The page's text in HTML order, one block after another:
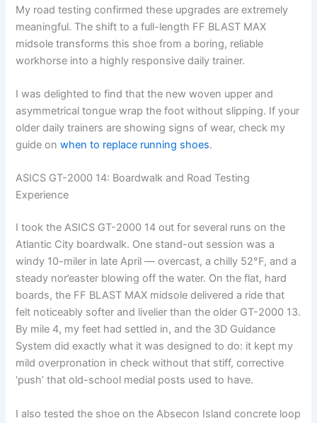
My road testing confirmed these upgrades are extremely
meaningful. The shift to a full-length FF BLAST MAX
midsole transforms this shoe from a boring, reliable
workhorse into a highly responsive daily trainer.
I was delighted to find that the new woven upper and
asymmetrical tongue wrap the foot without slipping. If your
older daily trainers are showing signs of wear, check my
guide onwhen to replace running shoes.
ASICS GT-2000 14: Boardwalk and Road Testing
Experience
I took the ASICS GT-2000 14 out for several runs on the
Atlantic City boardwalk. One stand-out session was a
windy 10-miler in late April — overcast, a chilly 52°F, and a
steady nor’easter blowing off the water. On the flat, hard
boards, the FF BLAST MAX midsole delivered a ride that
felt noticeably softer and livelier than the older GT-2000 13.
By mile 4, my feet had settled in, and the 3D Guidance
System did exactly what it was designed to do: it kept my
mild overpronation in check without that stiff, corrective
‘push’ that old-school medial posts used to have.
I also tested the shoe on the Absecon Island concrete loop